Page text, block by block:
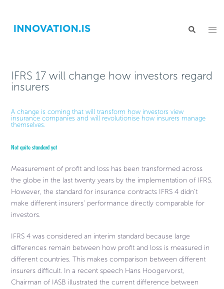
IFRS 17 will change how investors regard
insurers
A change is coming that will transform how investors view
insurance companies and will revolutionise how insurers manage
themselves.
Not quite standard yet
Measurement of profit and loss has been transformed across
the globe in the last twenty years by the implementation of IFRS.
However, the standard for insurance contracts IFRS 4 didn’t
make different insurers’ performance directly comparable for
investors.
IFRS 4 was considered an interim standard because large
differences remain between how profit and loss is measured in
different countries. This makes comparison between different
insurers difficult. In a recent speech Hans Hoogervorst,
Chairman of IASB illustrated the current difference between